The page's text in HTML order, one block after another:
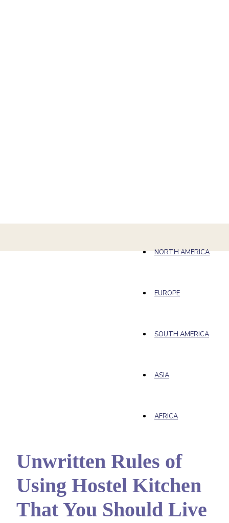
NORTH AMERICA
EUROPE
SOUTH AMERICA
ASIA
AFRICA
Unwritten Rules of
Using Hostel Kitchen
That You Should Live